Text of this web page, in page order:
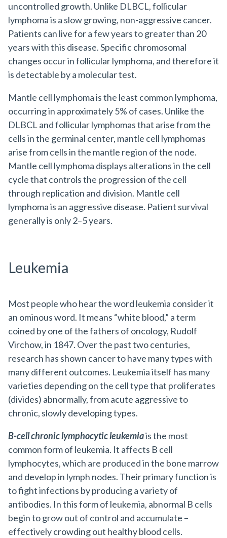
uncontrolled growth. Unlike DLBCL, follicular
lymphoma is a slow growing, non-aggressive cancer.
Patients can live for a few years to greater than 20
years with this disease. Specific chromosomal
changes occur in follicular lymphoma, and therefore it
is detectable by a molecular test.
Mantle cell lymphoma is the least common lymphoma,
occurring in approximately 5% of cases. Unlike the
DLBCL and follicular lymphomas that arise from the
cells in the germinal center, mantle cell lymphomas
arise from cells in the mantle region of the node.
Mantle cell lymphoma displays alterations in the cell
cycle that controls the progression of the cell
through replication and division. Mantle cell
lymphoma is an aggressive disease. Patient survival
generally is only 2–5 years.
Leukemia
Most people who hear the word leukemia consider it
an ominous word. It means “white blood,” a term
coined by one of the fathers of oncology, Rudolf
Virchow, in 1847. Over the past two centuries,
research has shown cancer to have many types with
many different outcomes. Leukemia itself has many
varieties depending on the cell type that proliferates
(divides) abnormally, from acute aggressive to
chronic, slowly developing types.
B-cell chronic lymphocytic leukemiais the most
common form of leukemia. It affects B cell
lymphocytes, which are produced in the bone marrow
and develop in lymph nodes. Their primary function is
to fight infections by producing a variety of
antibodies. In this form of leukemia, abnormal B cells
begin to grow out of control and accumulate –
effectively crowding out healthy blood cells.